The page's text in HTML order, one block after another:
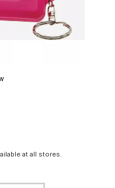
at all stores.